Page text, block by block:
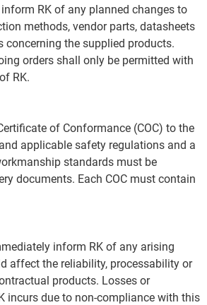
inform RK of any planned changes to
methods, vendor parts, datasheets
concerning the supplied products.
orders shall only be permitted with
RK.
of Conformance (COC) to the
applicable safety regulations and a
standards must be
documents. Each COC must contain
inform RK of any arising
affect the reliability, processability or
products. Losses or
incurs due to non-compliance with this